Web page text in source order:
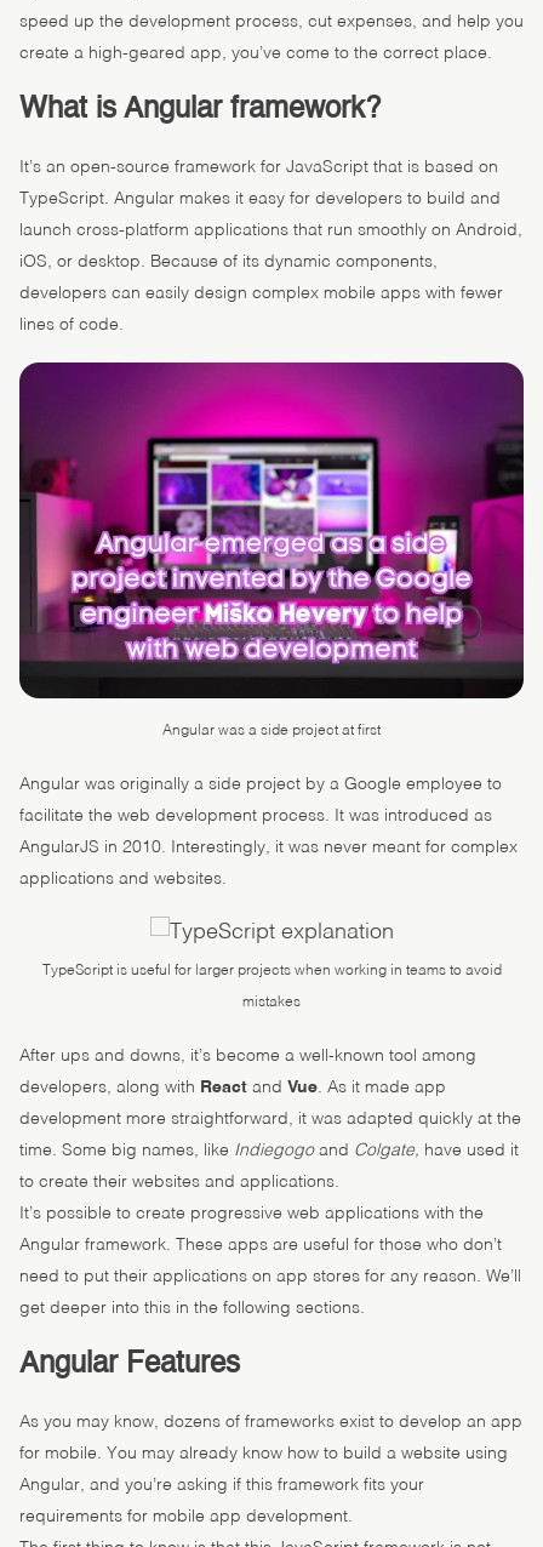
speed up the development process, cut expenses, and help you
create a high-geared app, you’ve come to the correct place.
What is Angular framework?
It’s an open-source framework for JavaScript that is based on
TypeScript. Angular makes it easy for developers to build and
launch cross-platform applications that run smoothly on Android,
iOS, or desktop. Because of its dynamic components,
developers can easily design complex mobile apps with fewer
lines of code.
Angular was a side project at first
Angular was originally a side project by a Google employee to
facilitate the web development process. It was introduced as
AngularJS in 2010. Interestingly, it was never meant for complex
applications and websites.
TypeScript is useful for larger projects when working in teams to avoid
mistakes
After ups and downs, it’s become a well-known tool among
developers, along with React and Vue. As it made app
development more straightforward, it was adapted quickly at the
time. Some big names, like Indiegogoand Colgate, have used it
to create their websites and applications.
It’s possible to create progressive web applications with the
Angular framework. These apps are useful for those who don’t
need to put their applications on app stores for any reason. We’ll
get deeper into this in the following sections.
Angular Features
As you may know, dozens of frameworks exist to develop an app
for mobile. You may already know how to build a website using
Angular, and you’re asking if this framework fits your
requirements for mobile app development.